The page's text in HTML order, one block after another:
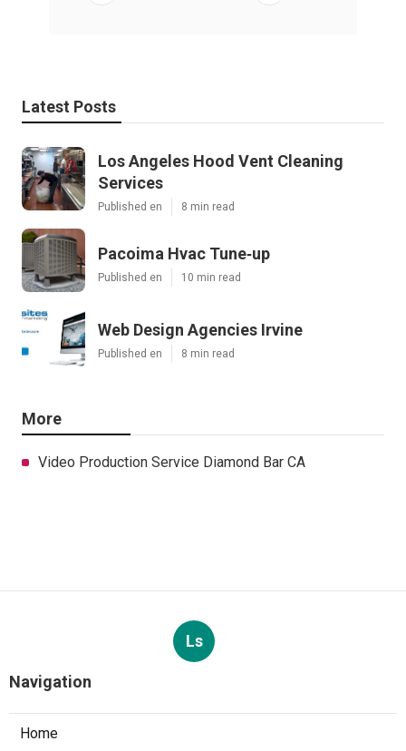
Latest Posts
Los Angeles Hood Vent Cleaning
Services
Published en 8 min read
Pacoima Hvac Tune‑up
Published en 10 min read
Web Design Agencies Irvine
Published en 8 min read
More
Video Production Service Diamond Bar CA
Ls
Navigation
Home